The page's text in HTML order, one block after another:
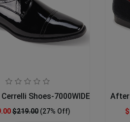
Shoes-7000WIDE-BLK
$219.00 (27% Off)
After